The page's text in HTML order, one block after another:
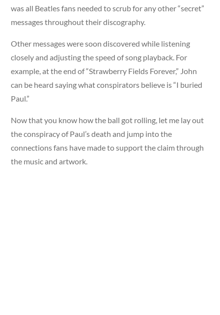
was all Beatles fans needed to scrub for any other “secret”
messages throughout their discography.
Other messages were soon discovered while listening
closely and adjusting the speed of song playback. For
example, at the end of “Strawberry Fields Forever,” John
can be heard saying what conspirators believe is “I buried
Paul.”
Now that you know how the ball got rolling, let me lay out
the conspiracy of Paul’s death and jump into the
connections fans have made to support the claim through
the music and artwork.